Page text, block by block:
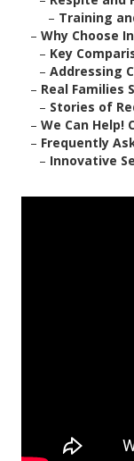
– Training
– Why Choose
– Key
– Addressing
– Real Families
– Stories of
– We Can Help!
– Frequently
– Innovative